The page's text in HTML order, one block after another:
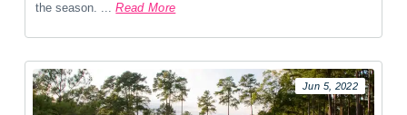
the season. ... Read More
Jun 5, 2022